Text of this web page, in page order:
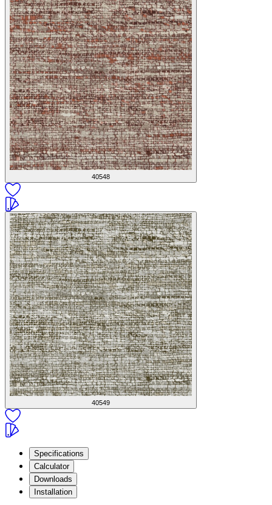
40548
40549
Specifications
Calculator
Downloads
Installation